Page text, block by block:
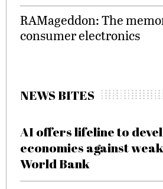
RAMageddon: The
consumer electronics
NEWS BITES
AI offers lifeline to
economies against
World Bank